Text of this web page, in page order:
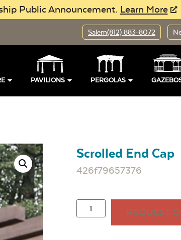
Public Announcement. Learn More
Salem(812) 883-8072
PAVILIONS PERGOLAS
Scrolled End Cap
426f79657376
REQUEST